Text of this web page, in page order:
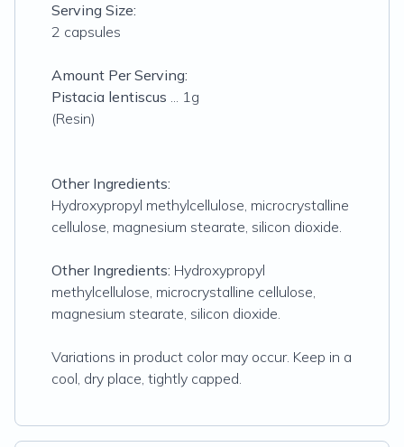
Serving Size:
2 capsules
Amount Per Serving:
Pistacia lentiscus ... 1g
(Resin)
Other Ingredients:
Hydroxypropyl methylcellulose, microcrystalline
cellulose, magnesium stearate, silicon dioxide.
Other Ingredients: Hydroxypropyl
methylcellulose, microcrystalline cellulose,
magnesium stearate, silicon dioxide.
Variations in product color may occur. Keep in a
cool, dry place, tightly capped.